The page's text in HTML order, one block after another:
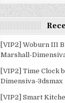
[VIP2] Woburn III
Marshall-
[VIP2] Time Clock
Dimensiva-3dsmax
[VIP2] Smart